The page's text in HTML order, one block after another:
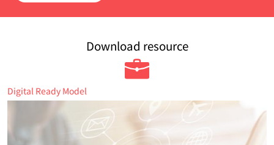
Download resource
Digital Ready Model